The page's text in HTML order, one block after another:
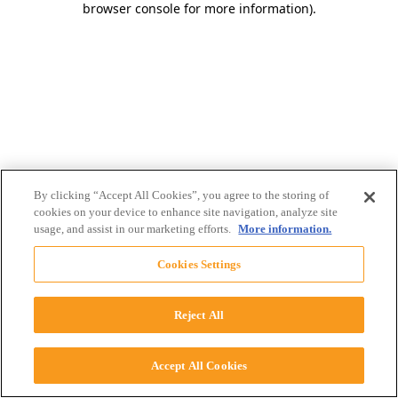
browser console for more information).
By clicking “Accept All Cookies”, you agree to the storing of
cookies on your device to enhance site navigation, analyze site
usage, and assist in our marketing efforts. More information.
Cookies Settings
Reject All
Accept All Cookies